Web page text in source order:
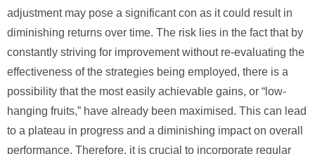
adjustment may pose a significant con as it could result in
diminishing returns over time. The risk lies in the fact that by
constantly striving for improvement without re-evaluating the
effectiveness of the strategies being employed, there is a
possibility that the most easily achievable gains, or “low-
hanging fruits,” have already been maximised. This can lead
to a plateau in progress and a diminishing impact on overall
performance. Therefore, it is crucial to incorporate regular